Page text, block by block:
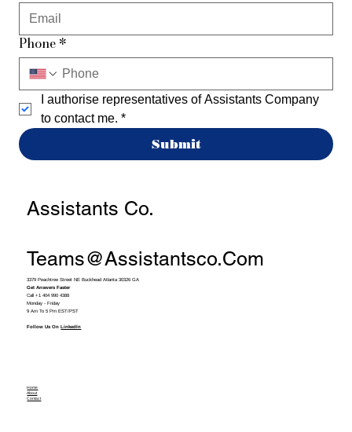
Phone *
I authorise representatives of Assistants Company
to contact me. *
Submit
Assistants Co.
Teams@assistantsco.com
3379 Peachtree Street NE Buckhead Atlanta 30326 GA
Get Answers Faster
Call +1 404 990 4388
Monday - Friday
9 Am To 5 Pm EST/PST
Follow Us OnLinkedIn
Home
About
Contact